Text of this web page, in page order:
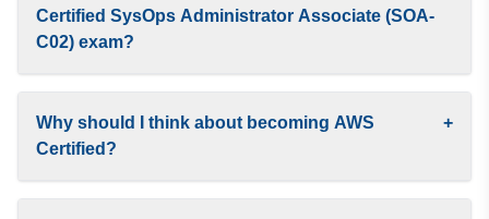
Certified SysOps Administrator Associate (SOA-
C02) exam?
Why should I think about becoming AWS
Certified?
+